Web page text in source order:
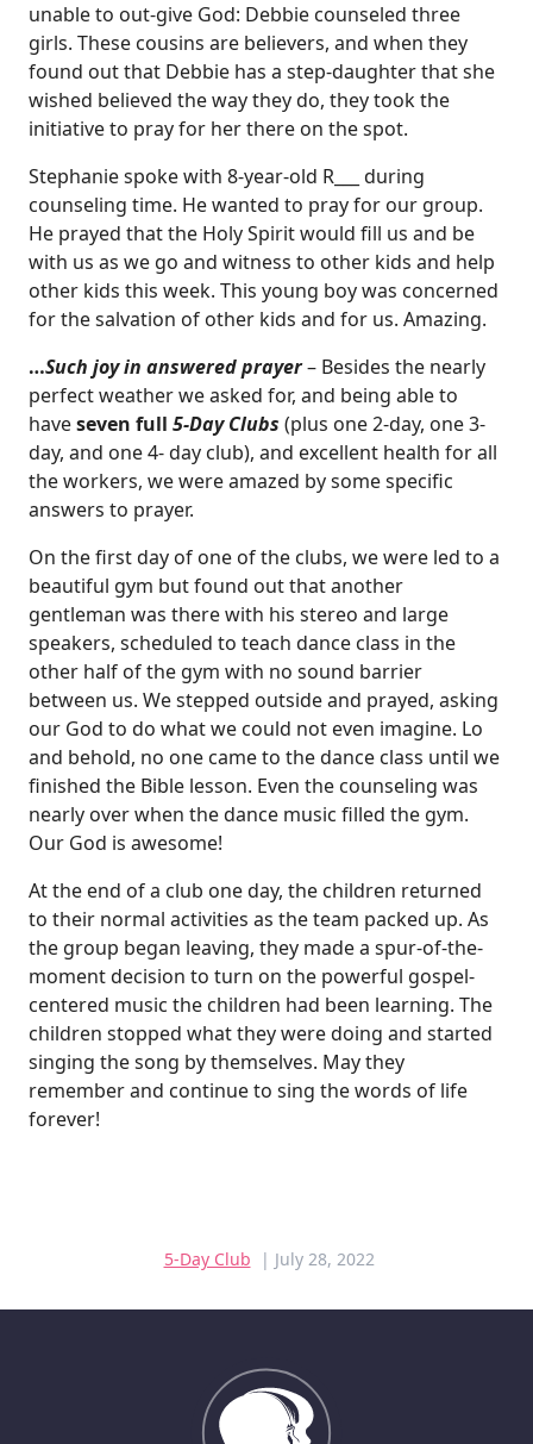
unable to out-give God: Debbie counseled three
girls. These cousins are believers, and when they
found out that Debbie has a step-daughter that she
wished believed the way they do, they took the
initiative to pray for her there on the spot.
Stephanie spoke with 8-year-old R___ during
counseling time. He wanted to pray for our group.
He prayed that the Holy Spirit would fill us and be
with us as we go and witness to other kids and help
other kids this week. This young boy was concerned
for the salvation of other kids and for us. Amazing.
…Such joy in answered prayer– Besides the nearly
perfect weather we asked for, and being able to
haveseven full 5-Day Clubs (plus one 2-day, one 3-
day, and one 4- day club), and excellent health for all
the workers, we were amazed by some specific
answers to prayer.
On the first day of one of the clubs, we were led to a
beautiful gym but found out that another
gentleman was there with his stereo and large
speakers, scheduled to teach dance class in the
other half of the gym with no sound barrier
between us. We stepped outside and prayed, asking
our God to do what we could not even imagine. Lo
and behold, no one came to the dance class until we
finished the Bible lesson. Even the counseling was
nearly over when the dance music filled the gym.
Our God is awesome!
At the end of a club one day, the children returned
to their normal activities as the team packed up. As
the group began leaving, they made a spur-of-the-
moment decision to turn on the powerful gospel-
centered music the children had been learning. The
children stopped what they were doing and started
singing the song by themselves. May they
remember and continue to sing the words of life
forever!
5-Day Club | July 28, 2022